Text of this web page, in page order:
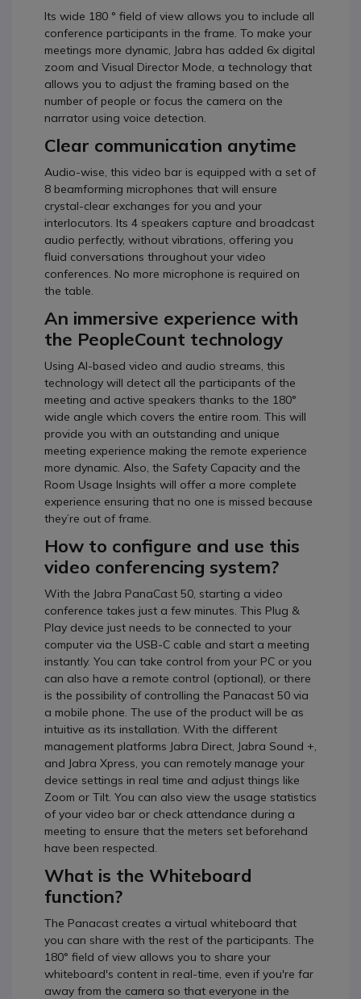
Its wide 180 ° field of view allows you to include all
conference participants in the frame. To make your
meetings more dynamic, Jabra has added 6x digital
zoom and Visual Director Mode, a technology that
allows you to adjust the framing based on the
number of people or focus the camera on the
narrator using voice detection.
Clear communication anytime
Audio-wise, this video bar is equipped with a set of
8 beamforming microphones that will ensure
crystal-clear exchanges for you and your
interlocutors. Its 4 speakers capture and broadcast
audio perfectly, without vibrations, offering you
fluid conversations throughout your video
conferences. No more microphone is required on
the table.
An immersive experience with
the PeopleCount technology
Using AI-based video and audio streams, this
technology will detect all the participants of the
meeting and active speakers thanks to the 180°
wide angle which covers the entire room. This will
provide you with an outstanding and unique
meeting experience making the remote experience
more dynamic. Also, the Safety Capacity and the
Room Usage Insights will offer a more complete
experience ensuring that no one is missed because
they’re out of frame.
How to configure and use this
video conferencing system?
With the Jabra PanaCast 50, starting a video
conference takes just a few minutes. This Plug &
Play device just needs to be connected to your
computer via the USB-C cable and start a meeting
instantly. You can take control from your PC or you
can also have a remote control (optional), or there
is the possibility of controlling the Panacast 50 via
a mobile phone. The use of the product will be as
intuitive as its installation. With the different
management platforms Jabra Direct, Jabra Sound +,
and Jabra Xpress, you can remotely manage your
device settings in real time and adjust things like
Zoom or Tilt. You can also view the usage statistics
of your video bar or check attendance during a
meeting to ensure that the meters set beforehand
have been respected.
What is the Whiteboard
function?
The Panacast creates a virtual whiteboard that
you can share with the rest of the participants. The
180° field of view allows you to share your
whiteboard's content in real-time, even if you're far
away from the camera so that everyone in the